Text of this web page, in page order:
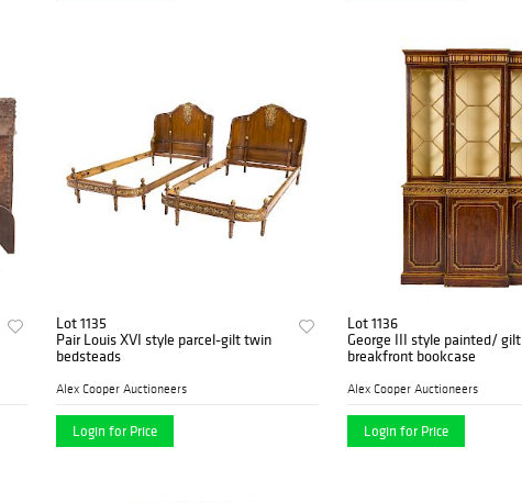
Lot 1135
Pair Louis XVI style parcel-gilt twin
bedsteads
Alex Cooper Auctioneers
Login for Price
Lot 1136
George III style painted/ gilt
breakfront bookcase
Alex Cooper Auctioneers
Login for Price